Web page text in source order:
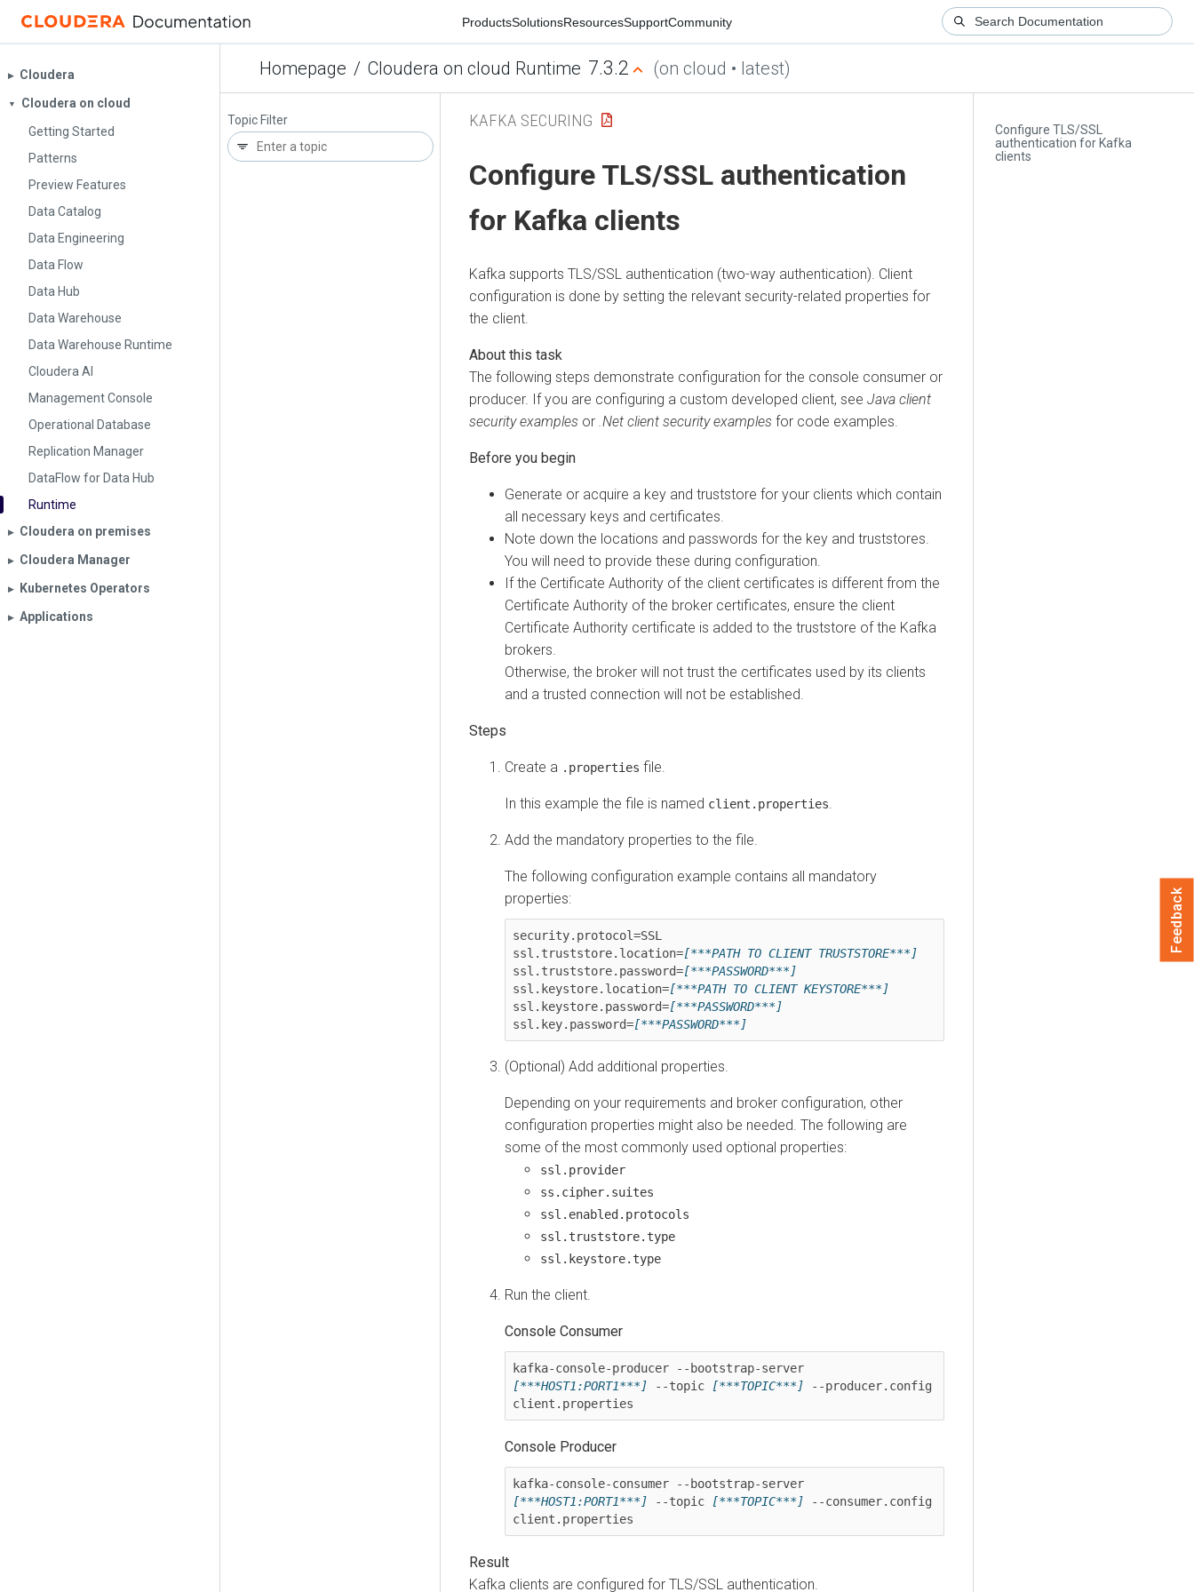
ProductsSolutionsResourcesSupportCommunity
Homepage / Cloudera on cloud Runtime 7.3.2 (on cloud • latest)
▶︎ Cloudera
▼
Cloudera on cloud
Getting Started
Patterns
Preview Features
Data Catalog
Data Engineering
Data Flow
Data Hub
Data Warehouse
Data Warehouse Runtime
Cloudera AI
Management Console
Operational Database
Replication Manager
DataFlow for Data Hub
Runtime
▶︎ Cloudera on premises
▶︎ Cloudera Manager
▶︎ Kubernetes Operators
▶︎ Applications
Topic Filter
Configure TLS/SSL
authentication for Kafka
clients
KAFKA SECURING
Configure TLS/SSL authentication
for Kafka clients
Kafka supports TLS/SSL authentication (two-way authentication). Client
configuration is done by setting the relevant security-related properties for
the client.
The following steps demonstrate configuration for the console consumer or
producer. If you are configuring a custom developed client, see Java client
security examples or .Net client security examples for code examples.
Generate or acquire a key and truststore for your clients which contain
all necessary keys and certificates.
Note down the locations and passwords for the key and truststores.
You will need to provide these during configuration.
If the Certificate Authority of the client certificates is different from the
Certificate Authority of the broker certificates, ensure the client
Certificate Authority certificate is added to the truststore of the Kafka
brokers.
Otherwise, the broker will not trust the certificates used by its clients
and a trusted connection will not be established.
Create a .properties file.
In this example the file is named client.properties
Add the mandatory properties to the file.
The following configuration example contains all mandatory
properties:
security.protocol=SSL
ssl.truststore.location=[***PATH TO CLIENT TRUSTSTORE***]
ssl.truststore.password=[***PASSWORD***]
ssl.keystore.location=[***PATH TO CLIENT KEYSTORE***]
ssl.keystore.password=[***PASSWORD***]
ssl.key.password=[***PASSWORD***]
(Optional) Add additional properties.
Depending on your requirements and broker configuration, other
configuration properties might also be needed. The following are
some of the most commonly used optional properties:
ssl.provider
ss.cipher.suites
ssl.enabled.protocols
ssl.truststore.type
ssl.keystore.type
Run the client.
Console Consumer
[***HOST1:PORT1***] --topic [***TOPIC***] --producer.config
client.properties
Console Producer
[***HOST1:PORT1***] --topic [***TOPIC***] --consumer.config
client.properties
Kafka clients are configured for TLS/SSL authentication.
Feedback